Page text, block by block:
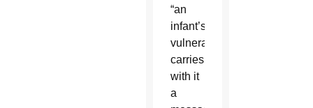
“an
infant’s
vulnerability
carries
with it
a